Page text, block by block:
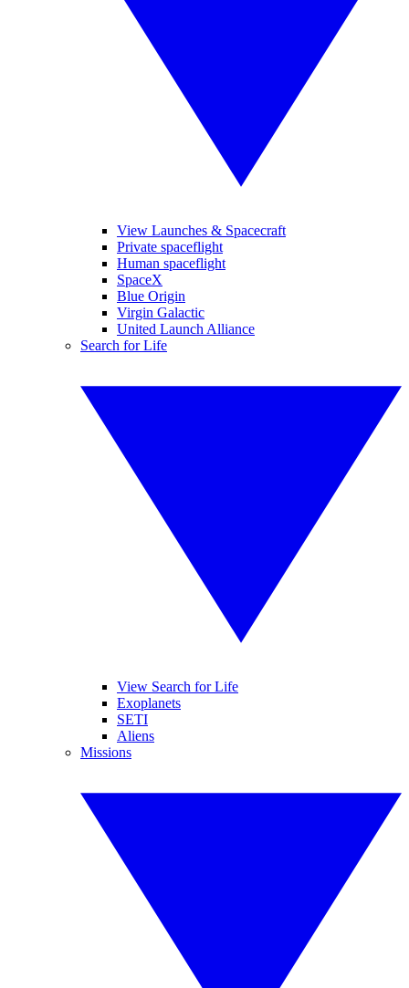
View Launches & Spacecraft
Private spaceflight
Human spaceflight
SpaceX
Blue Origin
Virgin Galactic
United Launch Alliance
Search for Life
View Search for Life
Exoplanets
SETI
Aliens
Missions